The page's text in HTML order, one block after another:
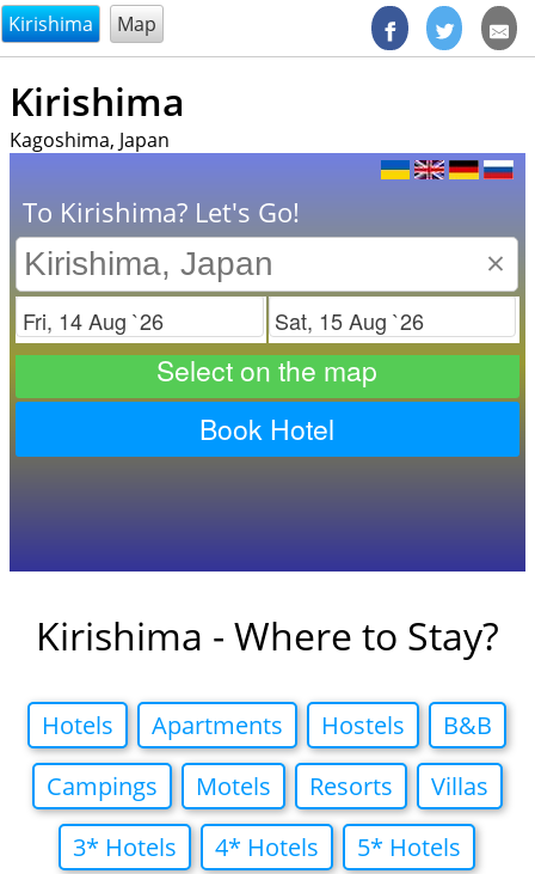
@endsectiom
Kirishima Map
Kirishima
Kagoshima, Japan
To Kirishima? Let's Go!
×
Check in
Select on the map
Book Hotel
Kirishima - Where to Stay?
Hotels Apartments Hostels
B&B
Campings
Motels Resorts
Villas
3* Hotels
4* Hotels
5* Hotels